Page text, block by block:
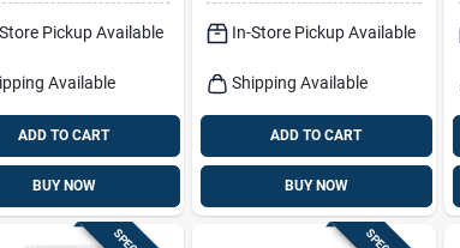
Pickup Available
Available
ADD TO CART
BUY NOW
In-Store Pickup Available
Shipping Available
ADD TO CART
BUY NOW